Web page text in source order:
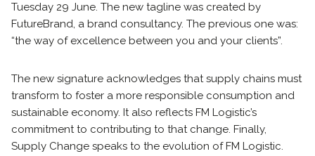
Tuesday 29 June. The new tagline was created by
FutureBrand, a brand consultancy. The previous one was:
“the way of excellence between you and your clients”.
The new signature acknowledges that supply chains must
transform to foster a more responsible consumption and
sustainable economy. It also reflects FM Logistic’s
commitment to contributing to that change. Finally,
Supply Change speaks to the evolution of FM Logistic.